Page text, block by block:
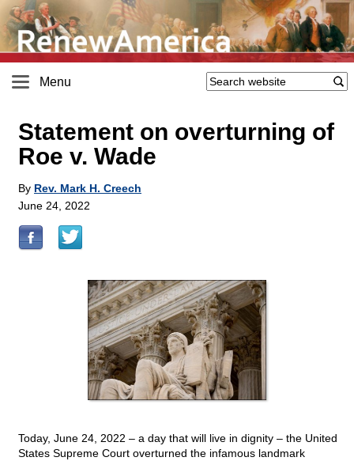
Menu
Statement on overturning of
Roe v. Wade
By Rev. Mark H. Creech
June 24, 2022
Today, June 24, 2022 – a day that will live in dignity – the United
States Supreme Court overturned the infamous landmark